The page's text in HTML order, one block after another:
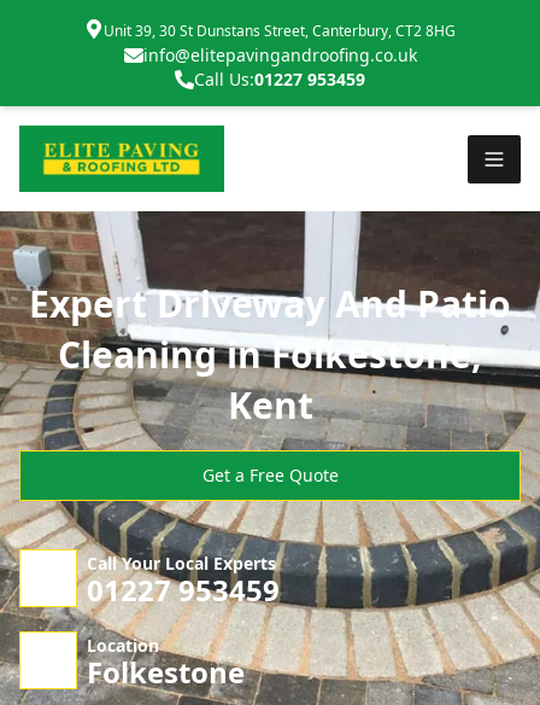
Unit 39, 30 St Dunstans Street, Canterbury, CT2 8HG
info@elitepavingandroofing.co.uk
Call Us:01227 953459
Expert Driveway And Patio
Cleaning in Folkestone,
Kent
Get a Free Quote
Call Your Local Experts
01227 953459
Location
Folkestone